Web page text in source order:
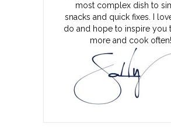
most complex dish to
snacks and quick fixes. I
do and hope to inspire you
more and cook often!